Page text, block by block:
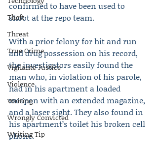
Theft
Threat
True Crime
Vigilante Justice
Violence
Writing
Wrongly Convicted
Writing Tip
confirmed to have been used to
shoot at the repo team.
With a prior felony for hit and run
and drug possession on his record,
the investigators easily found the
man who, in violation of his parole,
had in his apartment a loaded
weapon with an extended magazine,
and a laser sight. They also found in
his apartment’s toilet his broken cell
phone.